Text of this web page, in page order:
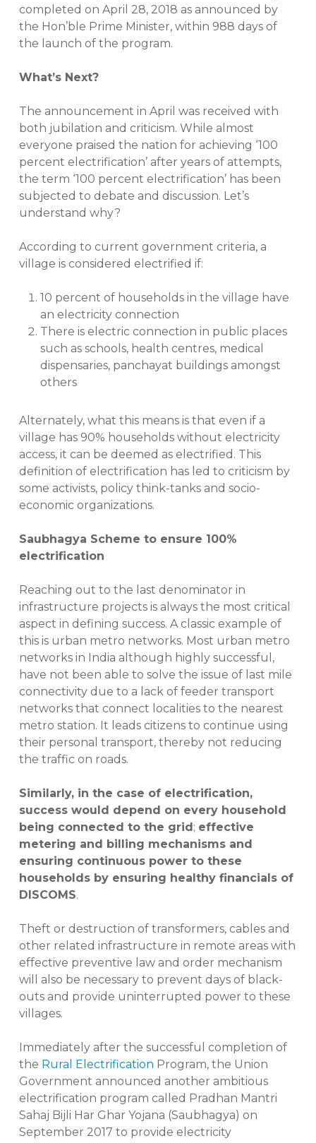
completed on April 28, 2018 as announced by
the Hon’ble Prime Minister, within 988 days of
the launch of the program.
What’s Next?
The announcement in April was received with
both jubilation and criticism. While almost
everyone praised the nation for achieving ‘100
percent electrification’ after years of attempts,
the term ‘100 percent electrification’ has been
subjected to debate and discussion. Let’s
understand why?
According to current government criteria, a
village is considered electrified if:
10 percent of households in the village have
an electricity connection
There is electric connection in public places
such as schools, health centres, medical
dispensaries, panchayat buildings amongst
others
Alternately, what this means is that even if a
village has 90% households without electricity
access, it can be deemed as electrified. This
definition of electrification has led to criticism by
some activists, policy think-tanks and socio-
economic organizations.
Saubhagya Scheme to ensure 100%
electrification
Reaching out to the last denominator in
infrastructure projects is always the most critical
aspect in defining success. A classic example of
this is urban metro networks. Most urban metro
networks in India although highly successful,
have not been able to solve the issue of last mile
connectivity due to a lack of feeder transport
networks that connect localities to the nearest
metro station. It leads citizens to continue using
their personal transport, thereby not reducing
the traffic on roads.
Similarly, in the case of electrification,
success would depend on every household
being connected to the grid; effective
metering and billing mechanisms and
ensuring continuous power to these
households by ensuring healthy financials of
DISCOMS.
Theft or destruction of transformers, cables and
other related infrastructure in remote areas with
effective preventive law and order mechanism
will also be necessary to prevent days of black-
outs and provide uninterrupted power to these
villages.
Immediately after the successful completion of
the Rural Electrification Program, the Union
Government announced another ambitious
electrification program called Pradhan Mantri
Sahaj Bijli Har Ghar Yojana (Saubhagya) on
September 2017 to provide electricity